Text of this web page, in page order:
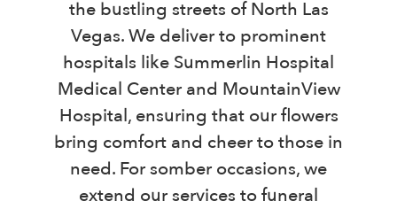
the bustling streets of North Las
Vegas. We deliver to prominent
hospitals like Summerlin Hospital
Medical Center and MountainView
Hospital, ensuring that our flowers
bring comfort and cheer to those in
need. For somber occasions, we
extend our services to funeral